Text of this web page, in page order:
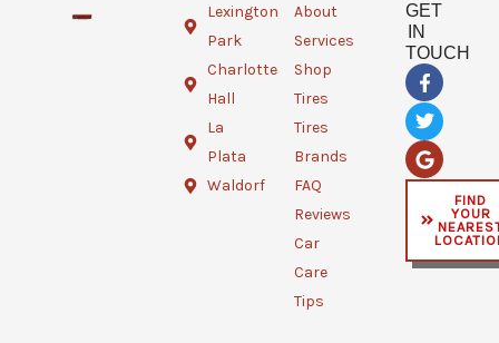
Lexington
Park
Charlotte
Hall
La
Plata
Waldorf
About
Services
Shop
Tires
Tires
Brands
FAQ
Reviews
Car
Care
Tips
GET
IN
TOUCH
F
a
c
e
b
o
o
-
T
w
i
t
t
e
r
G
o
o
g
l
e
FIND
YOUR